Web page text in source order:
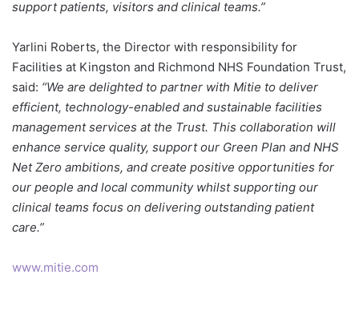
support patients, visitors and clinical teams.”
Yarlini Roberts, the Director with responsibility for
Facilities at Kingston and Richmond NHS Foundation Trust,
said: “We are delighted to partner with Mitie to deliver
efficient, technology-enabled and sustainable facilities
management services at the Trust. This collaboration will
enhance service quality, support our Green Plan and NHS
Net Zero ambitions, and create positive opportunities for
our people and local community whilst supporting our
clinical teams focus on delivering outstanding patient
care.”
www.mitie.com